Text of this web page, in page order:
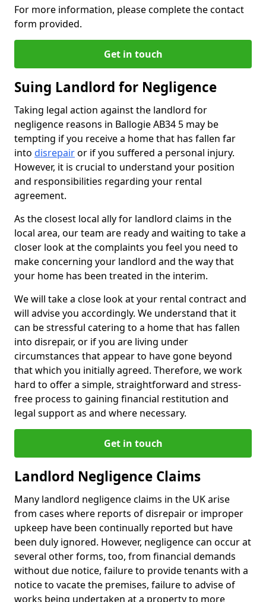
For more information, please complete the contact
form provided.
Get in touch
Suing Landlord for Negligence
Taking legal action against the landlord for
negligence reasons in Ballogie AB34 5 may be
tempting if you receive a home that has fallen far
into disrepairor if you suffered a personal injury.
However, it is crucial to understand your position
and responsibilities regarding your rental
agreement.
As the closest local ally for landlord claims in the
local area, our team are ready and waiting to take a
closer look at the complaints you feel you need to
make concerning your landlord and the way that
your home has been treated in the interim.
We will take a close look at your rental contract and
will advise you accordingly. We understand that it
can be stressful catering to a home that has fallen
into disrepair, or if you are living under
circumstances that appear to have gone beyond
that which you initially agreed. Therefore, we work
hard to offer a simple, straightforward and stress-
free process to gaining financial restitution and
legal support as and where necessary.
Get in touch
Landlord Negligence Claims
Many landlord negligence claims in the UK arise
from cases where reports of disrepair or improper
upkeep have been continually reported but have
been duly ignored. However, negligence can occur at
several other forms, too, from financial demands
without due notice, failure to provide tenants with a
notice to vacate the premises, failure to advise of
works being undertaken at a property to more